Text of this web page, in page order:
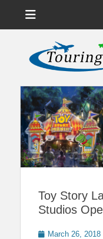
News on Theme
Toy Story
Studios
PostedMarch 26, 2018